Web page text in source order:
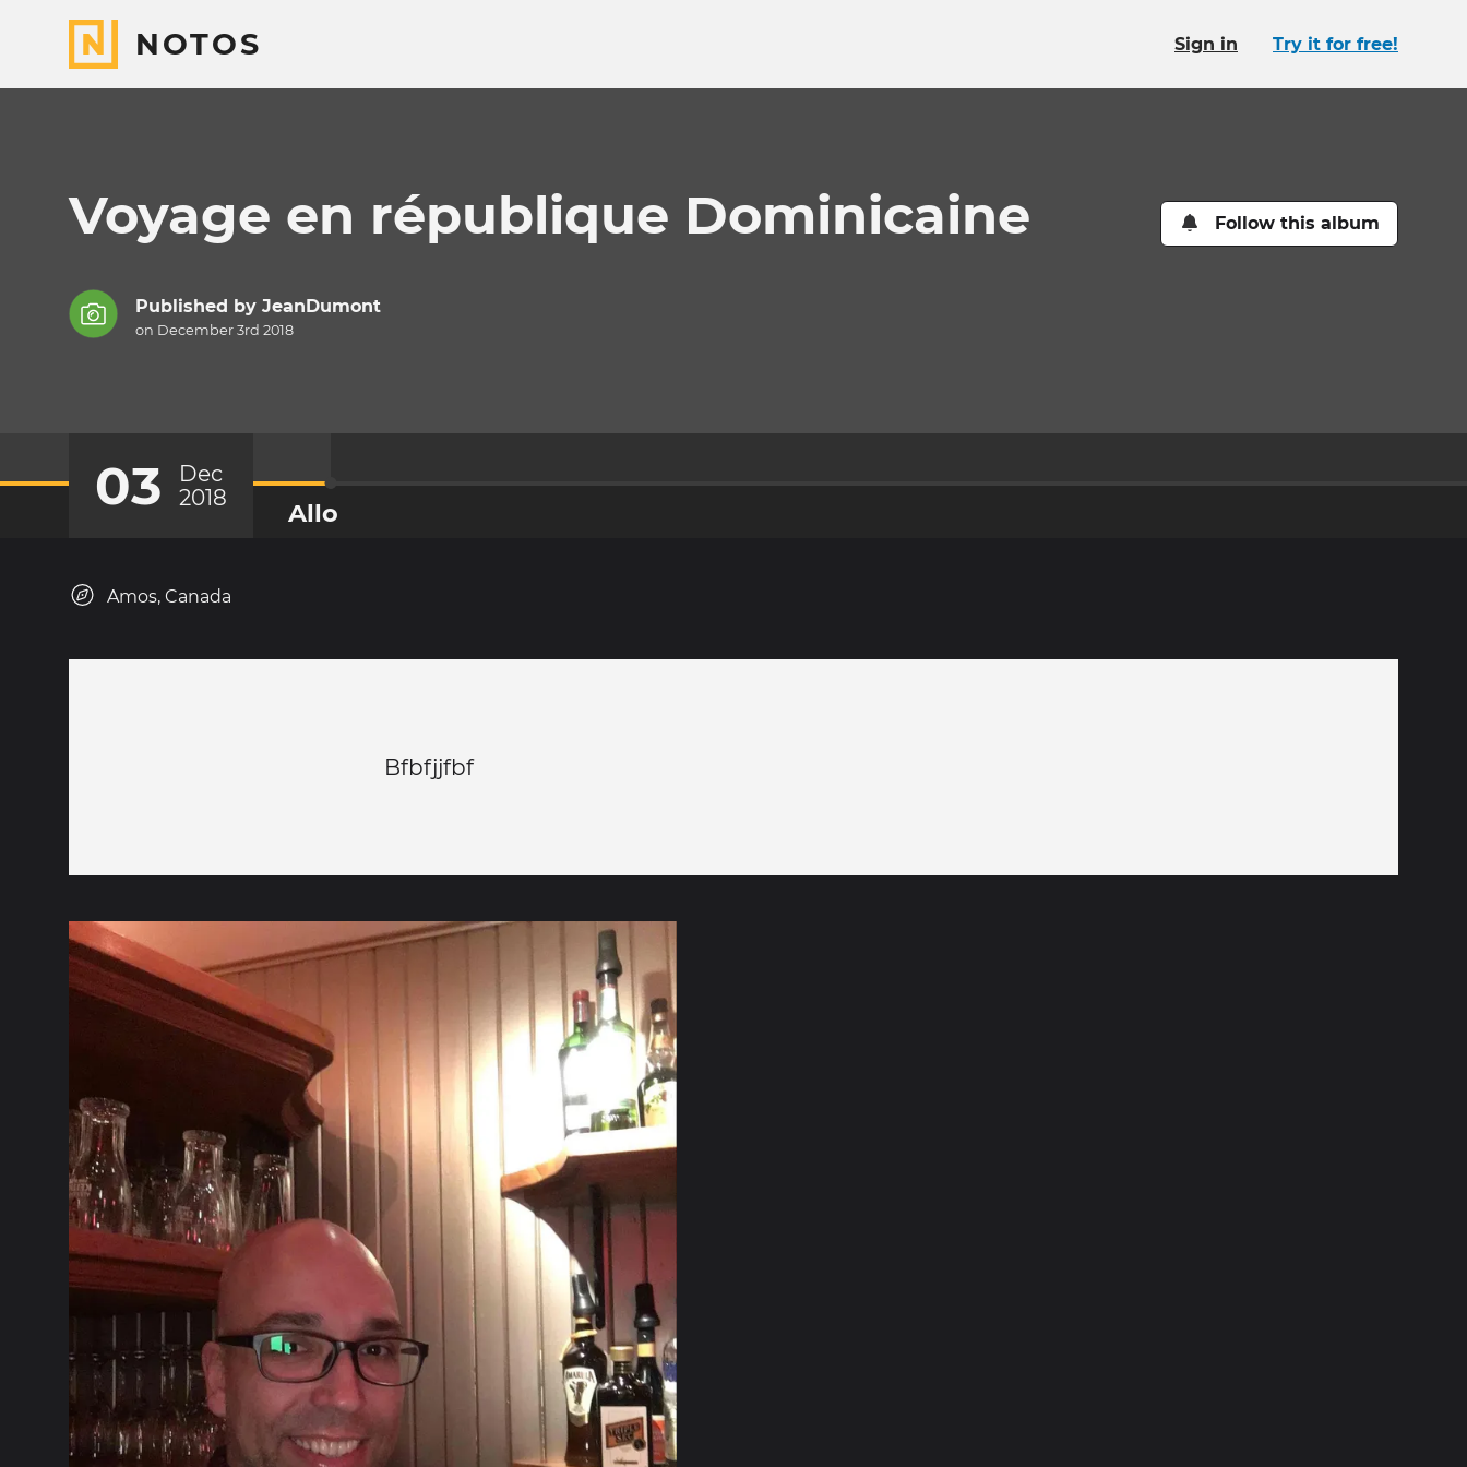
NOTOS Sign in Try it for free!
Voyage en république Dominicaine Follow this album
Published by JeanDumont
on December 3rd 2018
03
Dec
2018
Allo
Amos, Canada
Bfbfjjfbf